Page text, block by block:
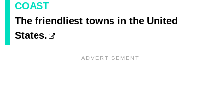
COAST
The friendliest towns in the United
States.